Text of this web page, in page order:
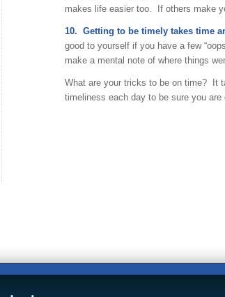
makes life easier too. If others make
10. Getting to be timely takes time
good to yourself if you have a few
make a mental note of where things
What are your tricks to be on time? It
timeliness each day to be sure you are